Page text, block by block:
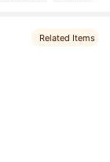
Related Items